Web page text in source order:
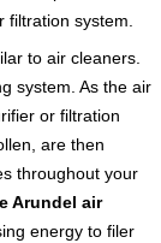
filtration system.
to air cleaners.
system. As the air
or filtration
are then
throughout your
Arundel air
energy to filer